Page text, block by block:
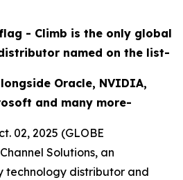
- Climb is the only global
named on the list-
Oracle, NVIDIA,
and many more-
02, 2025 (GLOBE
Solutions, an
technology distributor and